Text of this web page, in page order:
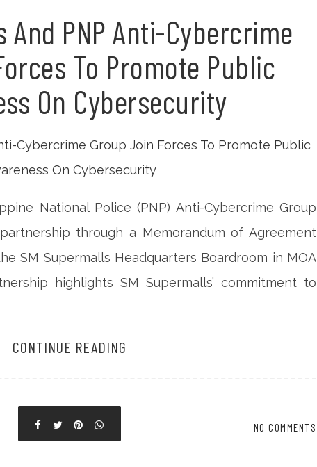
And PNP Anti-Cybercrime
To Promote Public
On Cybersecurity
National Police (PNP) Anti-Cybercrime Group
through a Memorandum of Agreement
SM Supermalls Headquarters Boardroom in MOA
highlights SM Supermalls’ commitment to
CONTINUE READING
NO COMMENTS